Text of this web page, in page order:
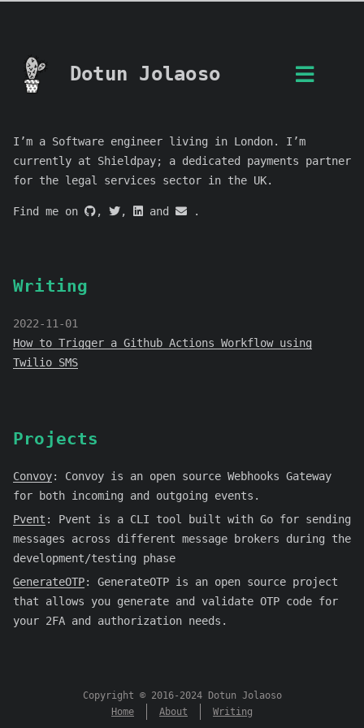
Dotun Jolaoso
I’m a Software engineer living in London. I’m
currently at Shieldpay; a dedicated payments partner
for the legal services sector in the UK.
Find me on , , and .
Writing
2022-11-01
How to Trigger a Github Actions Workflow using
Twilio SMS
Projects
Convoy: Convoy is an open source Webhooks Gateway
for both incoming and outgoing events.
Pvent : Pvent is a CLI tool built with Go for sending
messages across different message brokers during the
development/testing phase
GenerateOTP: GenerateOTP is an open source project
that allows you generate and validate OTP code for
your 2FA and authorization needs.
Copyright © 2016-2024 Dotun Jolaoso
Home
About Writing